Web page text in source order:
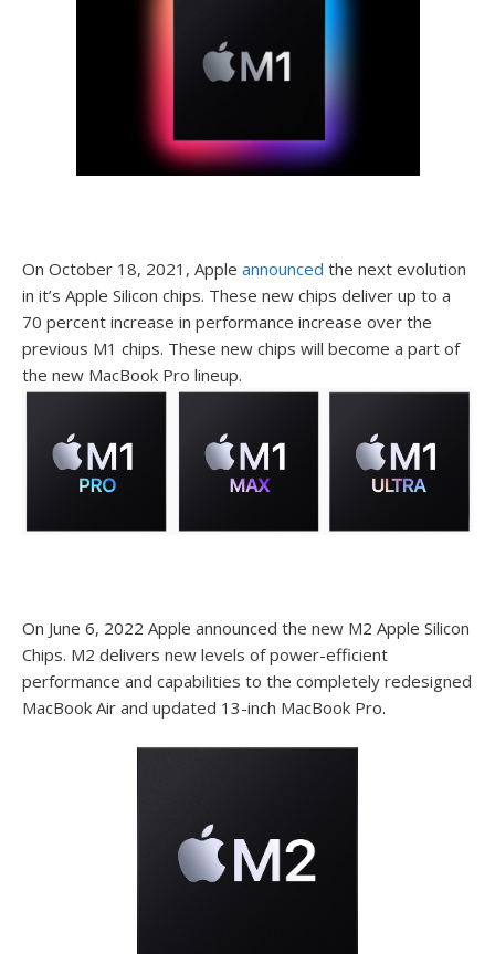
On October 18, 2021, Apple announced the next evolution
in it’s Apple Silicon chips. These new chips deliver up to a
70 percent increase in performance increase over the
previous M1 chips. These new chips will become a part of
the new MacBook Pro lineup.
On June 6, 2022 Apple announced the new M2 Apple Silicon
Chips. M2 delivers new levels of power-efficient
performance and capabilities to the completely redesigned
MacBook Air and updated 13-inch MacBook Pro.